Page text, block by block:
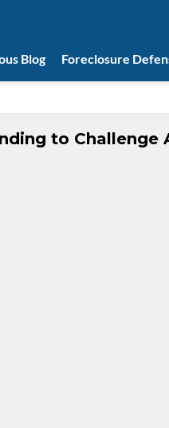
Blog Foreclosure
to Challenge